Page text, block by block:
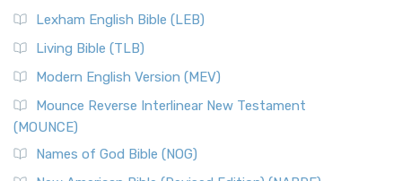
Lexham English Bible (LEB)
Living Bible (TLB)
Modern English Version (MEV)
Mounce Reverse Interlinear New Testament
(MOUNCE)
Names of God Bible (NOG)